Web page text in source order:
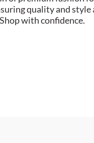
quality and style
with confidence.